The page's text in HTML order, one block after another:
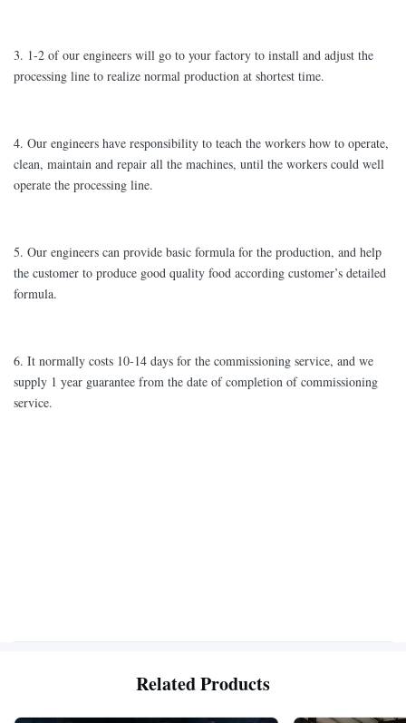
3. 1-2 of our engineers will go to your factory to install and adjust the
processing line to realize normal production at shortest time.
4. Our engineers have responsibility to teach the workers how to operate,
clean, maintain and repair all the machines, until the workers could well
operate the processing line.
5. Our engineers can provide basic formula for the production, and help
the customer to produce good quality food according customer’s detailed
formula.
6. It normally costs 10-14 days for the commissioning service, and we
supply 1 year guarantee from the date of completion of commissioning
service.
Related Products